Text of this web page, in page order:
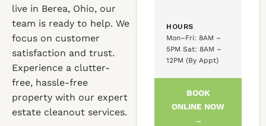
live in Berea, Ohio, our
team is ready to help. We
focus on customer
satisfaction and trust.
Experience a clutter-
free, hassle-free
property with our expert
estate cleanout services.
HOURS
Mon–Fri: 8AM –
5PM Sat: 8AM –
12PM (By Appt)
BOOK
ONLINE NOW
→